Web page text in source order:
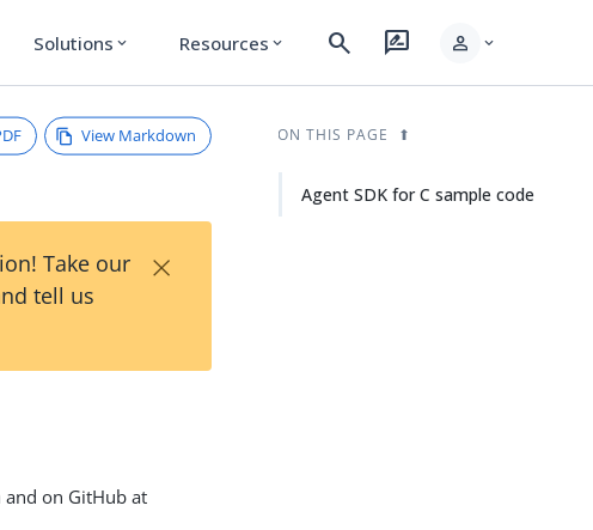
Solutions expand_more Resources expand_more search rate_review person expand_more
View Markdown
Take our
tell us
×
and on GitHub at
ON THIS PAGE
Agent SDK for C sample code